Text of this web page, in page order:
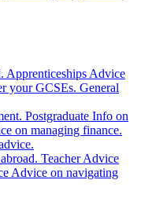
Apprenticeships Advice
your GCSEs. General
Postgraduate Info on
on managing finance.
Teacher Advice
Advice on navigating